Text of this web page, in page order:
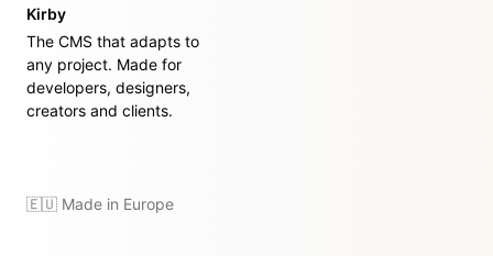
Kirby
The CMS that adapts to
any project. Made for
developers, designers,
creators and clients.
🇪🇺 Made in Europe